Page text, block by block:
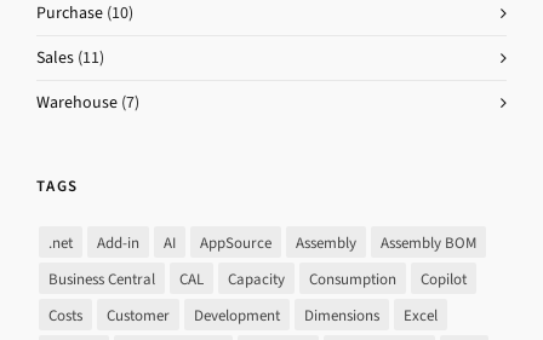
Purchase (10)
Sales (11)
Warehouse (7)
TAGS
.net Add-in AI AppSource Assembly
Assembly BOM
Business Central
CAL Capacity Consumption
Copilot
Costs
Customer Development Dimensions Excel